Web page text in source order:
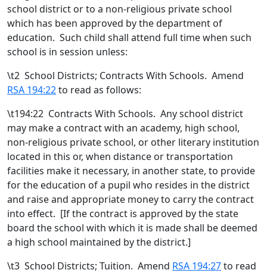
school district or to a non-religious private school
which has been approved by the department of
education. Such child shall attend full time when such
school is in session unless:
\t2 School Districts; Contracts With Schools. Amend
RSA 194:22to read as follows:
\t194:22 Contracts With Schools. Any school district
may make a contract with an academy, high school,
non-religious private school, or other literary institution
located in this or, when distance or transportation
facilities make it necessary, in another state, to provide
for the education of a pupil who resides in the district
and raise and appropriate money to carry the contract
into effect. [If the contract is approved by the state
board the school with which it is made shall be deemed
a high school maintained by the district.]
\t3 School Districts; Tuition. Amend RSA 194:27to read